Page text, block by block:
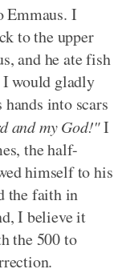
Emmaus. I
to the upper
and he ate fish
I would gladly
hands into scars
and my God!"I
the half-
himself to his
the faith in
I believe it
the 500 to